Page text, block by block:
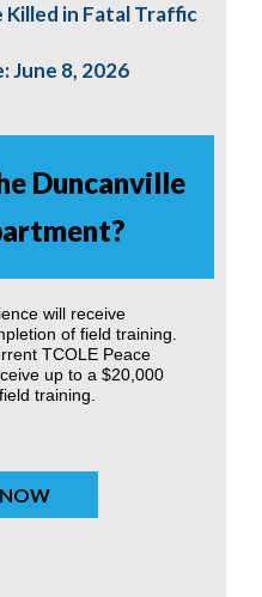
Killed in Fatal Traffic
June 8, 2026
Duncanville
will receive
of field training.
TCOLE Peace
up to a $20,000
training.